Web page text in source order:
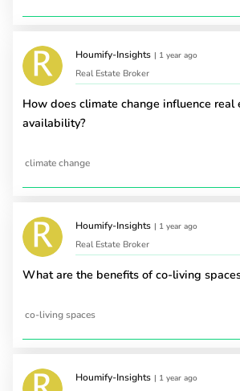
Houmify-Insights | 1 year ago
Real Estate Broker
How does climate change influence real
availability?
climate change
Houmify-Insights | 1 year ago
Real Estate Broker
What are the benefits of co-living
co-living spaces
Houmify-Insights | 1 year ago